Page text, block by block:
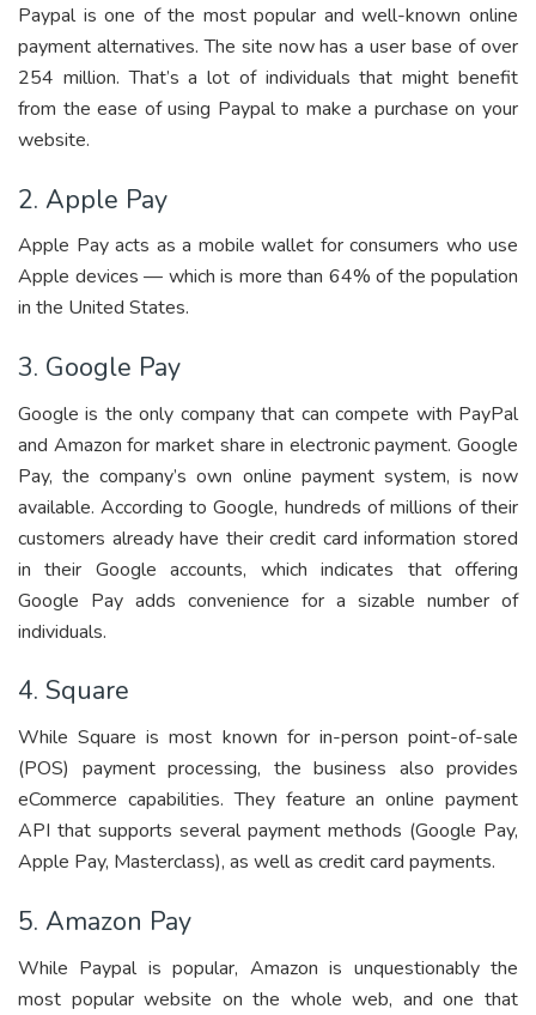
Paypal is one of the most popular and well-known online
payment alternatives. The site now has a user base of over
254 million. That’s a lot of individuals that might benefit
from the ease of using Paypal to make a purchase on your
website.
2. Apple Pay
Apple Pay acts as a mobile wallet for consumers who use
Apple devices — which is more than 64% of the population
in the United States.
3. Google Pay
Google is the only company that can compete with PayPal
and Amazon for market share in electronic payment. Google
Pay, the company’s own online payment system, is now
available. According to Google, hundreds of millions of their
customers already have their credit card information stored
in their Google accounts, which indicates that offering
Google Pay adds convenience for a sizable number of
individuals.
4. Square
While Square is most known for in-person point-of-sale
(POS) payment processing, the business also provides
eCommerce capabilities. They feature an online payment
API that supports several payment methods (Google Pay,
Apple Pay, Masterclass), as well as credit card payments.
5. Amazon Pay
While Paypal is popular, Amazon is unquestionably the
most popular website on the whole web, and one that